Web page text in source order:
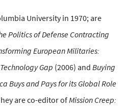
University in 1970; are
Politics of Defense Contracting
European Militaries:
Gap (2006) and Buying
Buys and Pays for its Global Role
are co-editor ofMission Creep: